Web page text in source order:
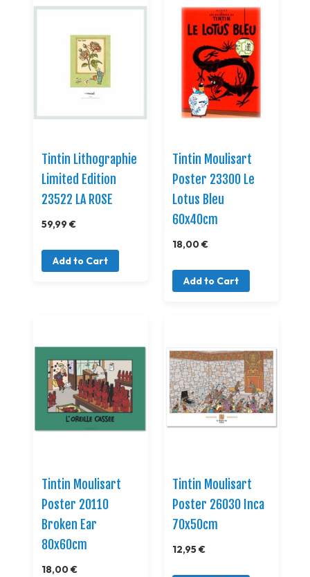
Tintin Lithographie
Limited Edition
23522 LA ROSE
59,99 €
Add to Cart
Tintin Moulisart
Poster 23300 Le
Lotus Bleu
60x40cm
18,00 €
Add to Cart
Tintin Moulisart
Poster 20110
Broken Ear
80x60cm
18,00 €
Tintin Moulisart
Poster 26030 Inca
70x50cm
12,95 €